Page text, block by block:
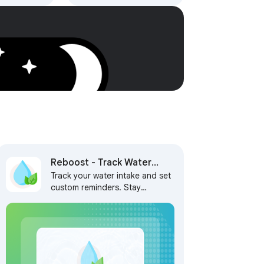
Reboost - Track Water
Intake and Set Reminders
Track your water intake and set
custom reminders. Stay
never miss a break! ✨